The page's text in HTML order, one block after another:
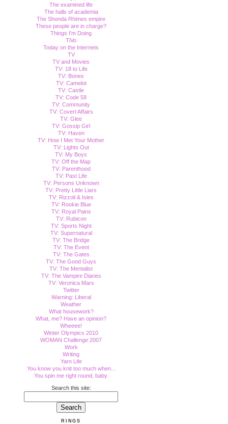
The examined life
The halls of academia
The Shonda Rhimes empire
These people are in charge?
Things I'm Doing
TiVo
Today on the Internets
TV
TV and Movies
TV: 18 to Life
TV: Bones
TV: Camelot
TV: Castle
TV: Code 58
TV: Community
TV: Covert Affairs
TV: Glee
TV: Gossip Girl
TV: Haven
TV: How I Met Your Mother
TV: Lights Out
TV: My Boys
TV: Off the Map
TV: Parenthood
TV: Past Life
TV: Persons Unknown
TV: Pretty Little Liars
TV: Rizzoli & Isles
TV: Rookie Blue
TV: Royal Pains
TV: Rubicon
TV: Sports Night
TV: Supernatural
TV: The Bridge
TV: The Event
TV: The Gates
TV: The Good Guys
TV: The Mentalist
TV: The Vampire Diaries
TV: Veronica Mars
Twitter
Warning: Liberal
Weather
What housework?
What, me? Have an opinion?
Wheeee!
Winter Olympics 2010
WOMAN Challenge 2007
Work
Writing
Yarn Life
You know you knit too much when...
You spin me right round, baby.
Search this site:
RINGS